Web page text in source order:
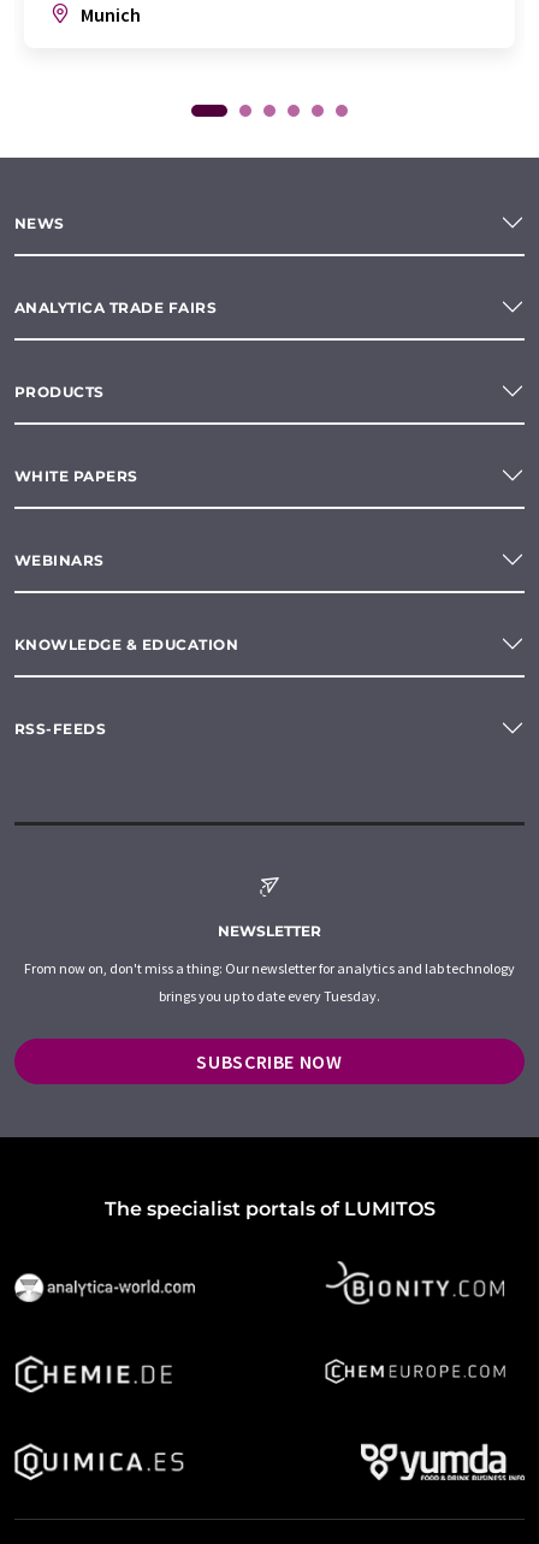
Munich
NEWS
ANALYTICA TRADE FAIRS
PRODUCTS
WHITE PAPERS
WEBINARS
KNOWLEDGE & EDUCATION
RSS-FEEDS
NEWSLETTER
From now on, don't miss a thing: Our newsletter for analytics and lab technology
brings you up to date every Tuesday.
SUBSCRIBE NOW
The specialist portals of LUMITOS